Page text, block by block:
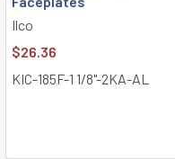
Ilco
$26.36
KIC-185F-1 1/8"-2KA-AL